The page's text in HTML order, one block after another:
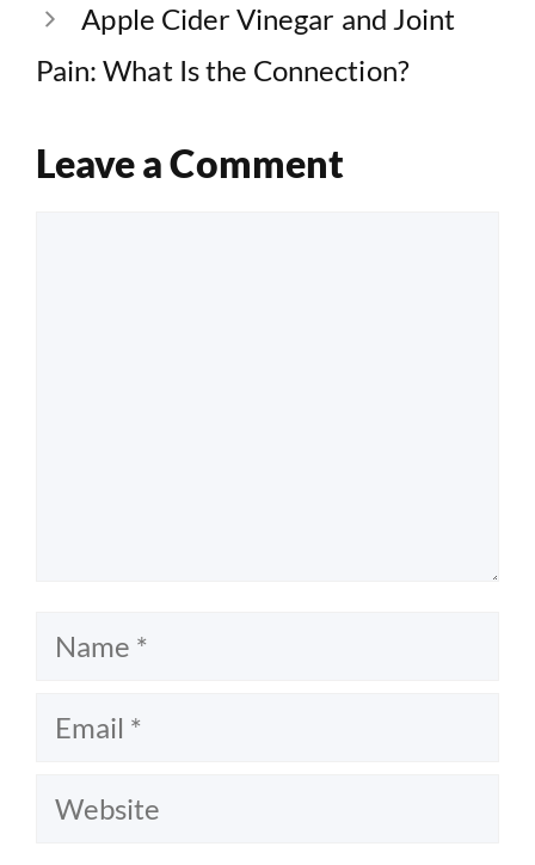
Apple Cider Vinegar and Joint
Pain: What Is the Connection?
Leave a Comment
Name
Email
Website